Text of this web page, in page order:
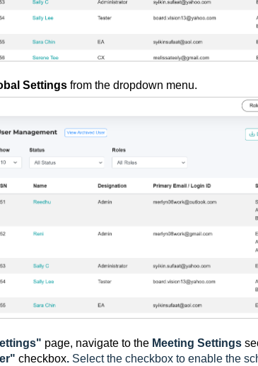
Settings from the dropdown menu.
page, navigate to the Meeting Settings
checkbox. Select the checkbox to enable the